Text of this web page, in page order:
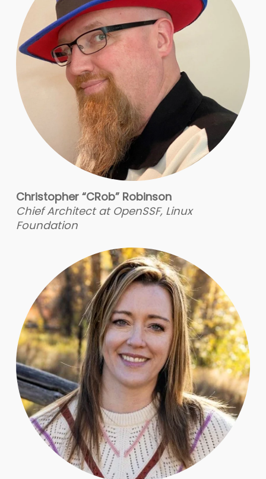
Christopher “CRob” Robinson
Chief Architect at OpenSSF, Linux
Foundation